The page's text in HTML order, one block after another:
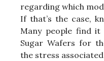
regarding which
If that’s the case,
Many people find
Sugar Wafers for
the stress